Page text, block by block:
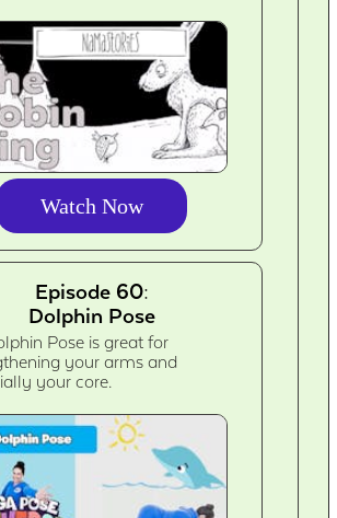
Watch Now
Episode 60:
Dolphin Pose
Pose is great for
your arms and
your core.